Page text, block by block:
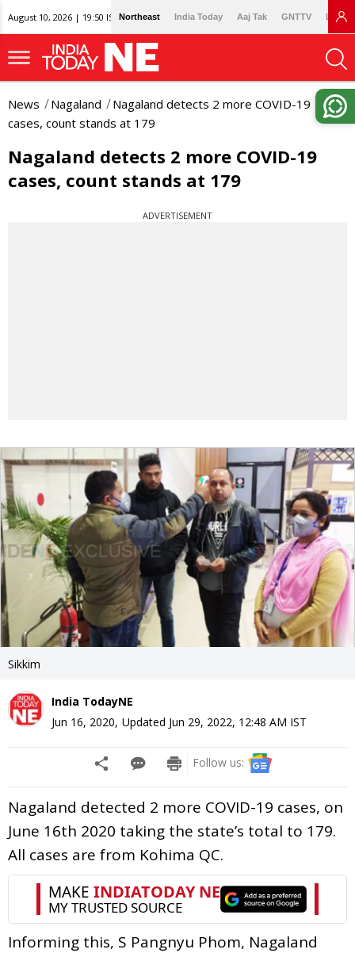
August 10, 2026 | 19:50 IST Northeast India Today Aaj Tak GNTTV
News Nagaland
Nagaland detects 2 more COVID-19
cases, count stands at 179
Nagaland detects 2 more COVID-19
cases, count stands at 179
ADVERTISEMENT
Sikkim
India TodayNE
Jun 16, 2020, Updated Jun 29, 2022, 12:48 AM IST
Follow us:
Nagaland detected 2 more COVID-19 cases, on
June 16th 2020 taking the state’s total to 179.
All cases are from Kohima QC.
Informing this, S Pangnyu Phom, Nagaland